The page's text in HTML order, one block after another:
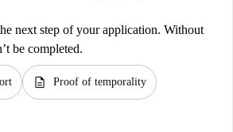
next step of your application. Without
be completed.
description Proof of temporality